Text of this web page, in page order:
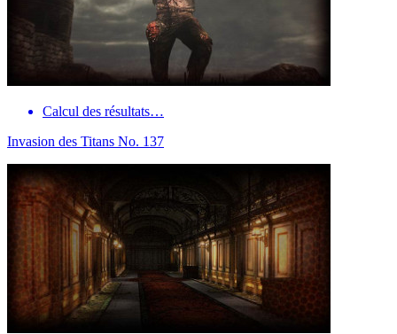
Calcul des résultats…
Invasion des Titans No. 137